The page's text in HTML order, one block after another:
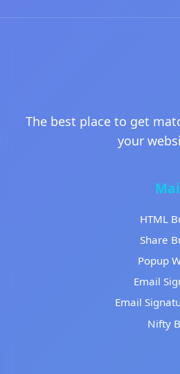
The best place to get
your
HTML
Share
Popup
Email
Email
Nifty